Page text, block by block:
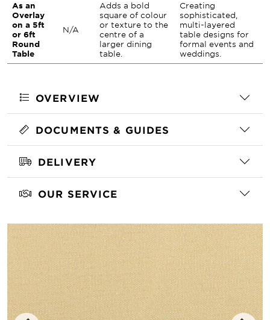
As an
Overlay
on a 5ft
or 6ft
Round
Table
N/A
Adds a bold
square of colour
or texture to the
centre of a
larger dining
table.
Creating
sophisticated,
multi-layered
table designs for
formal events and
weddings.
OVERVIEW
DOCUMENTS & GUIDES
DELIVERY
OUR SERVICE